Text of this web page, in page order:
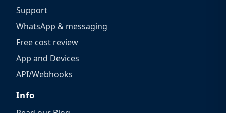
Support
WhatsApp & messaging
Free cost review
App and Devices
API/Webhooks
Info